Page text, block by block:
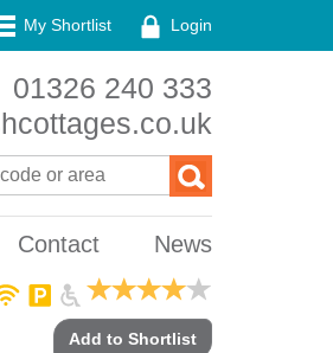
My Shortlist Login
01326 240 333
Contact News
Add to Shortlist